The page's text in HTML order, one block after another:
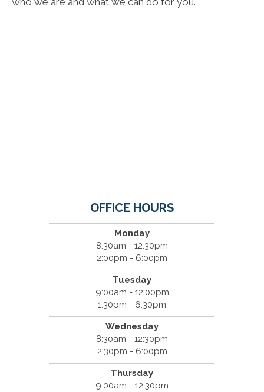
OFFICE HOURS
Monday
8:30am - 12:30pm
2:00pm - 6:00pm
Tuesday
9:00am - 12:00pm
1:30pm - 6:30pm
Wednesday
8:30am - 12:30pm
2:30pm - 6:00pm
Thursday
9:00am - 12:30pm